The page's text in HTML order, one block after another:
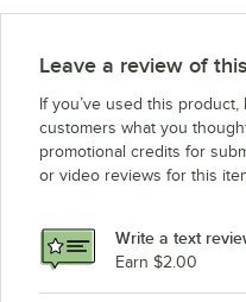
Leave a review of
If you’ve used this
customers what you
promotional credits for
or video reviews for this
Write a text
Earn $2.00